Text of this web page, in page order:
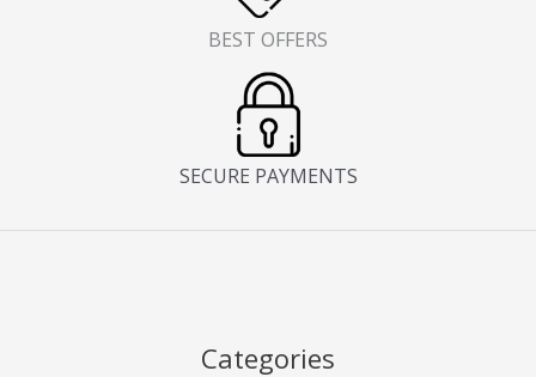
BEST OFFERS
SECURE PAYMENTS
Categories